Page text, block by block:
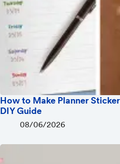
How to Make Planner
DIY Guide
08/06/2026